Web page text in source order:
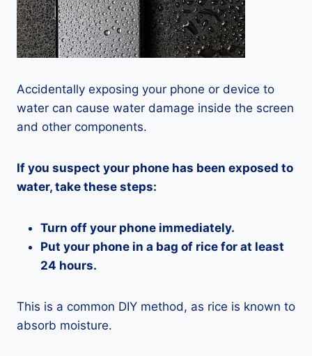
Accidentally exposing your phone or device to
water can cause water damage inside the screen
and other components.
If you suspect your phone has been exposed to
water, take these steps:
Turn off your phone immediately.
Put your phone in a bag of rice for at least
24 hours.
This is a common DIY method, as rice is known to
absorb moisture.